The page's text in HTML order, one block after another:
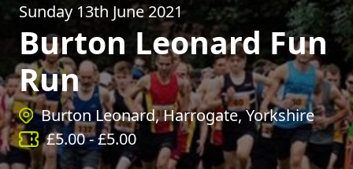
Sunday 13th June 2021
Burton Leonard Fun
Run
Burton Leonard, Harrogate, Yorkshire
£5.00- £5.00